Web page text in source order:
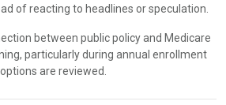
of reacting to headlines or speculation.
between public policy and Medicare
particularly during annual enrollment
are reviewed.